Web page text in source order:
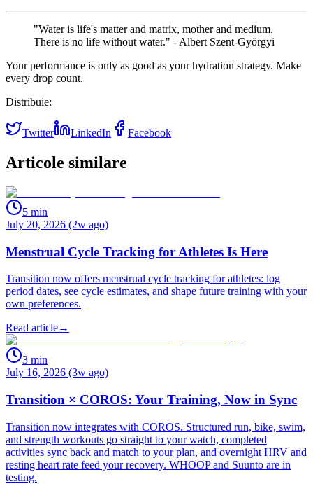
"Water is life's matter and matrix, mother and medium.
There is no life without water." - Albert Szent-Györgyi
Your performance is only as good as your hydration strategy. Make
every drop count.
Distribuie:
Twitter LinkedIn Facebook
Articole similare
5 min
July 20, 2026 (2w ago)
Menstrual Cycle Tracking for Athletes Is Here
Transition now offers menstrual cycle tracking for athletes: log
period dates, see cycle estimates, and shape future training with your
own preferences.
Read article→
3 min
July 16, 2026 (3w ago)
Transition × COROS: Your Training, Now in Sync
Transition now integrates with COROS. Structured run, bike, swim,
and strength workouts go straight to your watch, completed
activities sync back and match to your plan, and overnight HRV and
resting heart rate feed your recovery. WHOOP and Suunto are in
testing.